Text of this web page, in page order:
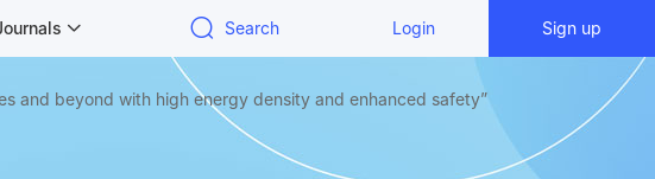
Search Login Sign up
and beyond with high energy density and enhanced safety”